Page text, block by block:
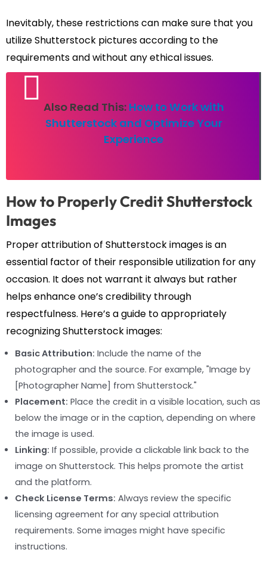
Inevitably, these restrictions can make sure that you
utilize Shutterstock pictures according to the
requirements and without any ethical issues.
Also Read This: How to Work with
Shutterstock and Optimize Your
Experience
How to Properly Credit Shutterstock
Images
Proper attribution of Shutterstock images is an
essential factor of their responsible utilization for any
occasion. It does not warrant it always but rather
helps enhance one’s credibility through
respectfulness. Here’s a guide to appropriately
recognizing Shutterstock images:
Basic Attribution: Include the name of the
photographer and the source. For example, "Image by
[Photographer Name] from Shutterstock."
Placement: Place the credit in a visible location, such as
below the image or in the caption, depending on where
the image is used.
Linking: If possible, provide a clickable link back to the
image on Shutterstock. This helps promote the artist
and the platform.
Check License Terms: Always review the specific
licensing agreement for any special attribution
requirements. Some images might have specific
instructions.